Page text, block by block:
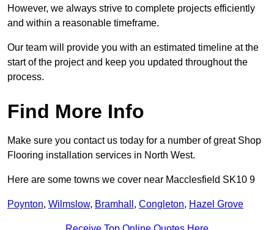
However, we always strive to complete projects efficiently
and within a reasonable timeframe.
Our team will provide you with an estimated timeline at the
start of the project and keep you updated throughout the
process.
Find More Info
Make sure you contact us today for a number of great Shop
Flooring installation services in North West.
Here are some towns we cover near Macclesfield SK10 9
Poynton, Wilmslow, Bramhall , Congleton, Hazel Grove